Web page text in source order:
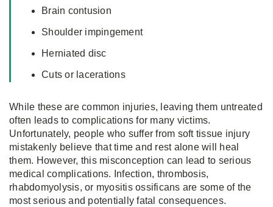
Brain contusion
Shoulder impingement
Herniated disc
Cuts or lacerations
While these are common injuries, leaving them untreated
often leads to complications for many victims.
Unfortunately, people who suffer from soft tissue injury
mistakenly believe that time and rest alone will heal
them. However, this misconception can lead to serious
medical complications. Infection, thrombosis,
rhabdomyolysis, or myositis ossificans are some of the
most serious and potentially fatal consequences.